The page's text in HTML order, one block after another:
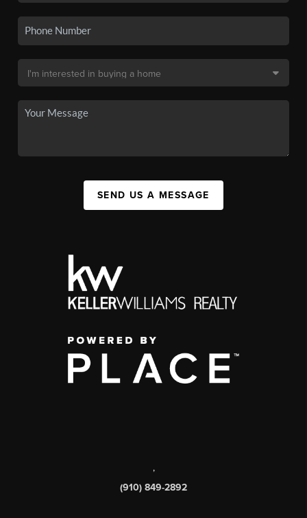
SEND US A MESSAGE
,
(910) 849-2892